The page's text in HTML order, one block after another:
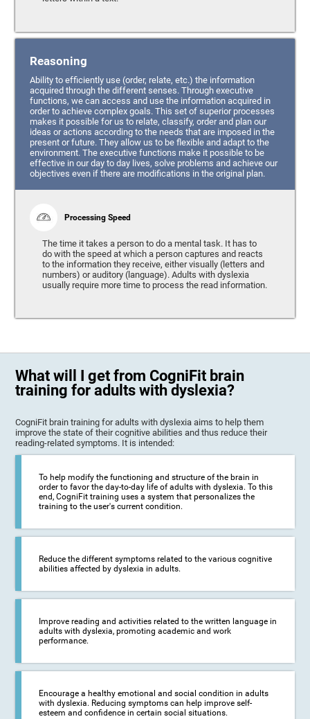
Reasoning
Ability to efficiently use (order, relate, etc.) the information
acquired through the different senses. Through executive
functions, we can access and use the information acquired in
order to achieve complex goals. This set of superior processes
makes it possible for us to relate, classify, order and plan our
ideas or actions according to the needs that are imposed in the
present or future. They allow us to be flexible and adapt to the
environment. The executive functions make it possible to be
effective in our day to day lives, solve problems and achieve our
objectives even if there are modifications in the original plan.
Processing Speed
The time it takes a person to do a mental task. It has to
do with the speed at which a person captures and reacts
to the information they receive, either visually (letters and
numbers) or auditory (language). Adults with dyslexia
usually require more time to process the read information.
What will I get from CogniFit brain
training for adults with dyslexia?
CogniFit brain training for adults with dyslexia aims to help them
improve the state of their cognitive abilities and thus reduce their
reading-related symptoms. It is intended:
To help modify the functioning and structure of the brain in
order to favor the day-to-day life of adults with dyslexia. To this
end, CogniFit training uses a system that personalizes the
training to the user's current condition.
Reduce the different symptoms related to the various cognitive
abilities affected by dyslexia in adults.
Improve reading and activities related to the written language in
adults with dyslexia, promoting academic and work
performance.
Encourage a healthy emotional and social condition in adults
with dyslexia. Reducing symptoms can help improve self-
esteem and confidence in certain social situations.